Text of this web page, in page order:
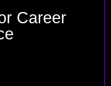
Career